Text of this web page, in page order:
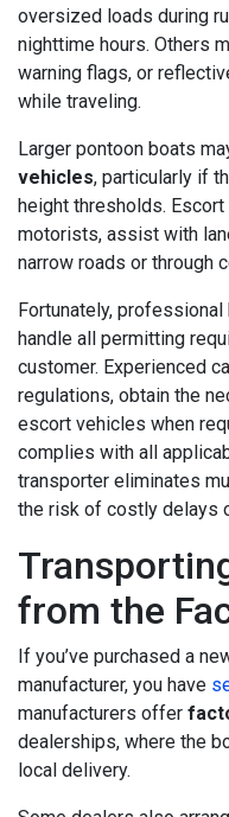
oversized loads during
nighttime hours. Others
warning flags, or
while traveling.
Larger pontoon boats
vehicles, particularly if
height thresholds.
motorists, assist with
narrow roads or through
Fortunately,
handle all permitting
customer. Experienced
regulations, obtain the
escort vehicles when
complies with all
transporter eliminates
the risk of costly delays
from the
If you’ve purchased a
manufacturer, you have
manufacturers offer
dealerships, where the
local delivery.